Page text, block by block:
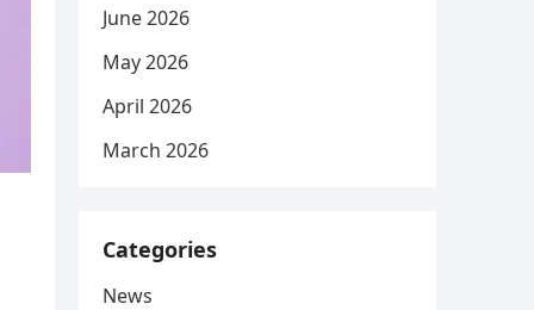
June 2026
May 2026
April 2026
March 2026
Categories
News